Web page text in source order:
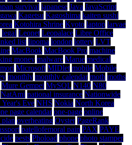
survival japanese Java JavaScript
Kagetsu Kagoshima kaiten sushi
Kotohira Shrine Kyoto laptop larvae
legal Leonet Leopalace Libre Office
list lipoma london lottery LVT
MacBook MacBook Pro machine
money malware Marue medical
Microsoft MIDlet mobile Mobile
monthly monthly calendar moth moths
Mure Gempei MySQL N140 N80
NatAmi national insurance Nationwide
Eve NHS Nokia North Korea
page calendar one-page online
overheating Oyster PageRank
patellofemoral pain PAX PAYE
pests Phoload phone photo stamper